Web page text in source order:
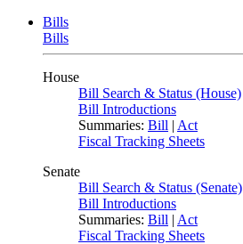
Bills
Bills
House
Bill Search & Status (House)
Bill Introductions
Summaries: Bill | Act
Fiscal Tracking Sheets
Senate
Bill Search & Status (Senate)
Bill Introductions
Summaries: Bill | Act
Fiscal Tracking Sheets